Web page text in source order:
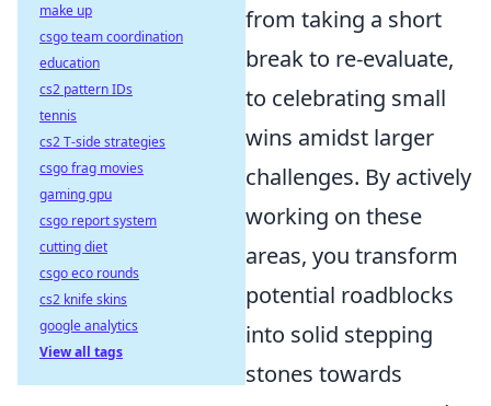
from taking a short
break to re-evaluate,
to celebrating small
wins amidst larger
challenges. By actively
working on these
areas, you transform
potential roadblocks
into solid stepping
stones towards
make up
csgo team coordination
education
cs2 pattern IDs
tennis
cs2 T-side strategies
csgo frag movies
gaming gpu
csgo report system
cutting diet
csgo eco rounds
cs2 knife skins
google analytics
View all tags